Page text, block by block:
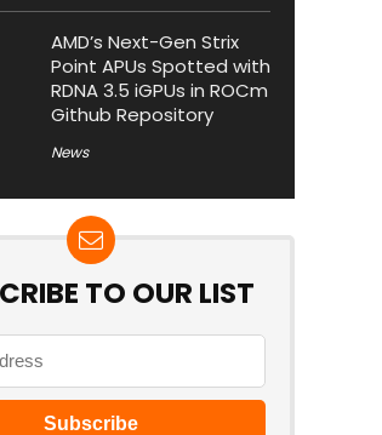
AMD’s Next-Gen Strix
Point APUs Spotted with
RDNA 3.5 iGPUs in ROCm
Github Repository
News
TO OUR LIST